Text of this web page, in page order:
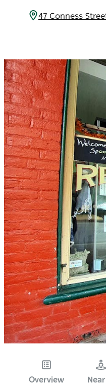
47 Conness
Overview